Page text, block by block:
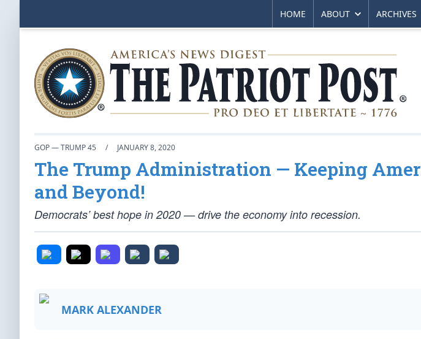
HOME ABOUT ARCHIVES
GOP — TRUMP 45 / JANUARY 8, 2020
The Trump Administration — Keeping
and Beyond!
Democrats’ best hope in 2020 — drive the economy into recession.
MARK ALEXANDER